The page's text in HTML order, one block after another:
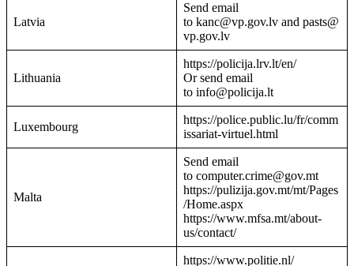
Latvia
Send email
to kanc@vp.gov.lv and pasts@
vp.gov.lv
Lithuania
https://policija.lrv.lt/en/
Or send email
to info@policija.lt
Luxembourg
https://police.public.lu/fr/comm
issariat-virtuel.html
Malta
Send email
to computer.crime@gov.mt
https://pulizija.gov.mt/mt/Pages
/Home.aspx
https://www.mfsa.mt/about-
us/contact/
https://www.politie.nl/